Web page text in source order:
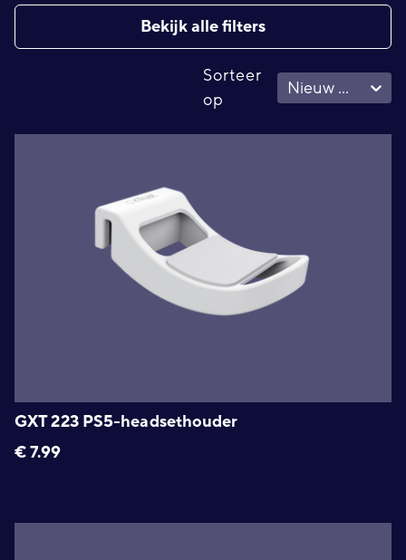
Bekijk alle filters
Sorteer
op
Nieuw - Oud
GXT 223 PS5-headsethouder
€7.99